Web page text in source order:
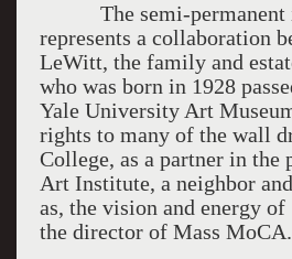
The semi-permanent
represents a collaboration
LeWitt, the family and
who was born in 1928
Yale University Art
rights to many of the wall
College, as a partner in the
Art Institute, a neighbor
as, the vision and energy
the director of Mass MoCA.